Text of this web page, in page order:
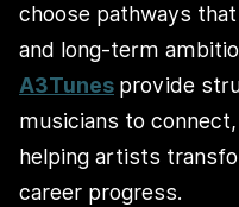
choose pathways
and long‑term
A3Tunes provide
musicians to
helping artists
career progress.